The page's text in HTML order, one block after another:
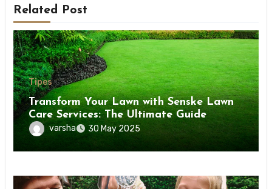
Related Post
Tipes
Transform Your Lawn with Senske Lawn
Care Services: The Ultimate Guide
varsha 30 May 2025